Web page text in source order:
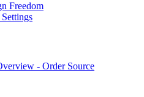
Freedom
- Order Source